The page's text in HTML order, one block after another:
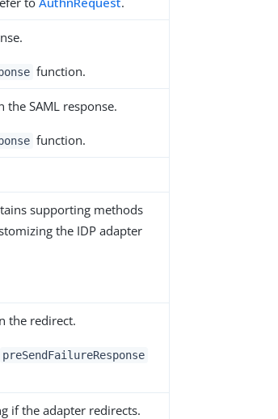
function.
SAML response.
function.
supporting methods
the IDP adapter
the redirect.
preSendFailureResponse
if the adapter redirects.